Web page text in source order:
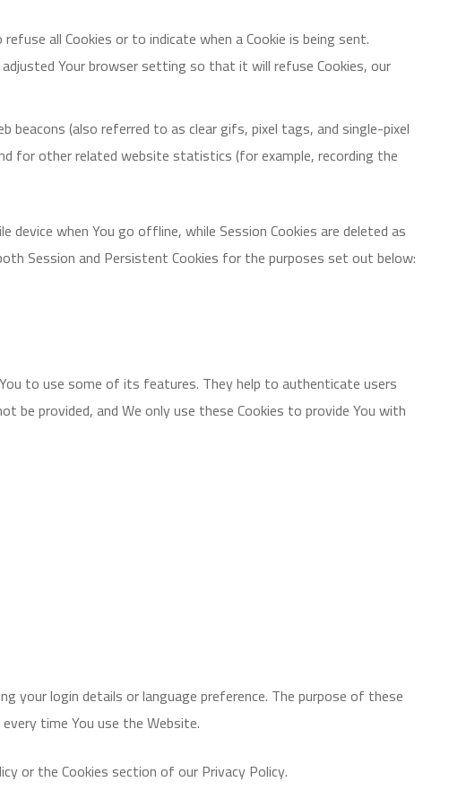
all Cookies or to indicate when a Cookie is being sent.
Your browser setting so that it will refuse Cookies, our
beacons (also referred to as clear gifs, pixel tags, and single-pixel
for other related website statistics (for example, recording the
device when You go offline, while Session Cookies are deleted as
Session and Persistent Cookies for the purposes set out below:
to use some of its features. They help to authenticate users
provided, and We only use these Cookies to provide You with
your login details or language preference. The purpose of these
time You use the Website.
or the Cookies section of our Privacy Policy.